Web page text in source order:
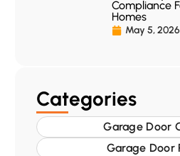
Compliance
Homes
May 5, 2026
Categories
Garage Door
Garage Door